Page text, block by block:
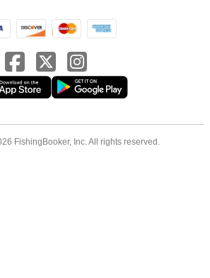
FishingBooker, Inc. All rights reserved.